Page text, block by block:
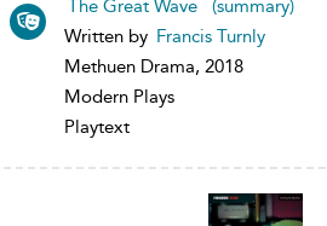
The Great Wave (summary)
Written by Francis Turnly
Methuen Drama, 2018
Modern Plays
Playtext